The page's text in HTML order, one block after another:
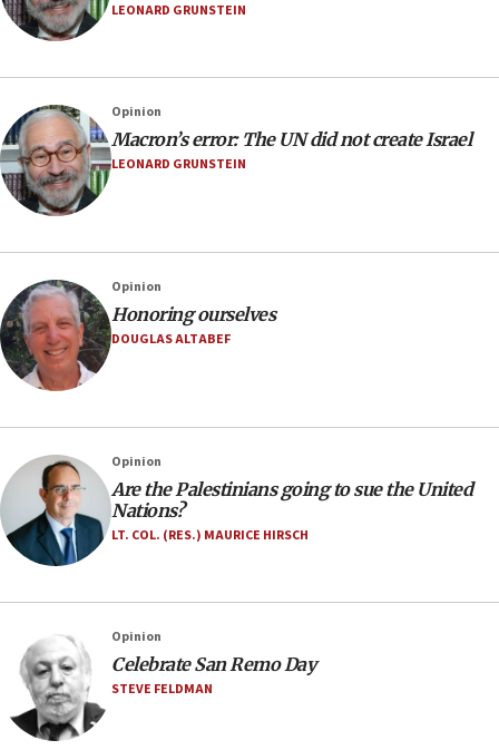
LEONARD GRUNSTEIN
Opinion
Macron’s error: The UN did not create Israel
LEONARD GRUNSTEIN
Opinion
Honoring ourselves
DOUGLAS ALTABEF
Opinion
Are the Palestinians going to sue the United
Nations?
LT. COL. (RES.) MAURICE HIRSCH
Opinion
Celebrate San Remo Day
STEVE FELDMAN